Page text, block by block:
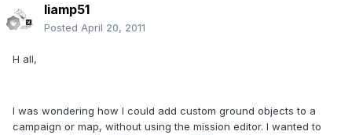
liamp51
Posted April 20, 2011
H all,
I was wondering how I could add custom ground objects to a
campaign or map, without using the mission editor. I wanted to